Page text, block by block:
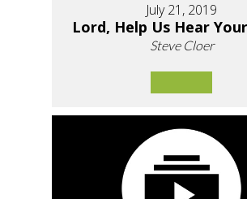
July 21, 2019
Lord, Help Us Hear
Steve Cloer